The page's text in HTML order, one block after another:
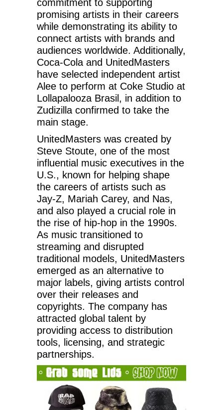
commitment to supporting
promising artists in their careers
while demonstrating its ability to
connect artists with brands and
audiences worldwide. Additionally,
Coca-Cola and UnitedMasters
have selected independent artist
Alee to perform at Coke Studio at
Lollapalooza Brasil, in addition to
Zudizilla confirmed to take the
main stage.
UnitedMasters was created by
Steve Stoute, one of the most
influential music executives in the
U.S., known for helping shape
the careers of artists such as
Jay-Z, Mariah Carey, and Nas,
and also played a crucial role in
the rise of hip-hop in the 1990s.
As music transitioned to
streaming and disrupted
traditional models, UnitedMasters
emerged as an alternative to
major labels, giving artists control
over their releases and
copyrights. The company has
attracted global talent by
providing access to distribution
tools, licensing, and strategic
partnerships.